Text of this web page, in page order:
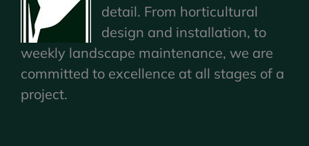
detail. From horticultural
design and installation, to
weekly landscape maintenance, we are
committed to excellence at all stages of a
project.